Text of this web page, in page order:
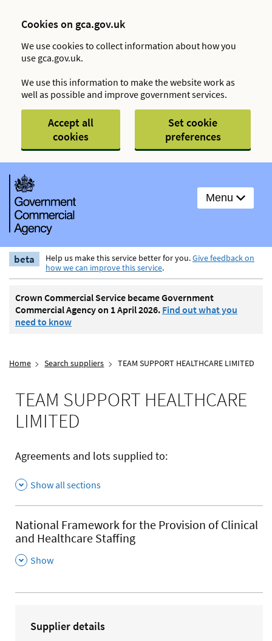
Cookies on gca.gov.uk
We use cookies to collect information about how you
use gca.gov.uk.
We use this information to make the website work as
well as possible and improve government services.
Accept all
cookies
Set cookie
preferences
Menu
beta Help us make this service better for you.Give feedback on
how we can improve this service.
Crown Commercial Service became Government
Commercial Agency on 1 April 2026. Find out what you
need to know
Home Search suppliers TEAM SUPPORT HEALTHCARE LIMITED
TEAM SUPPORT HEALTHCARE
LIMITED
Agreements and lots supplied to:
Show all sections
National Framework for the Provision of Clinical
and Healthcare Staffing
,
Show
Supplier details